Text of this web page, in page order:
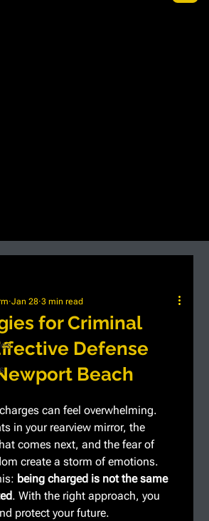
for Criminal
Defense
Beach
Jan 28 3 min read
can feel overwhelming.
in your rearview mirror, the
comes next, and the fear of
create a storm of emotions.
being charged is not the same
. With the right approach, you
protect your future.